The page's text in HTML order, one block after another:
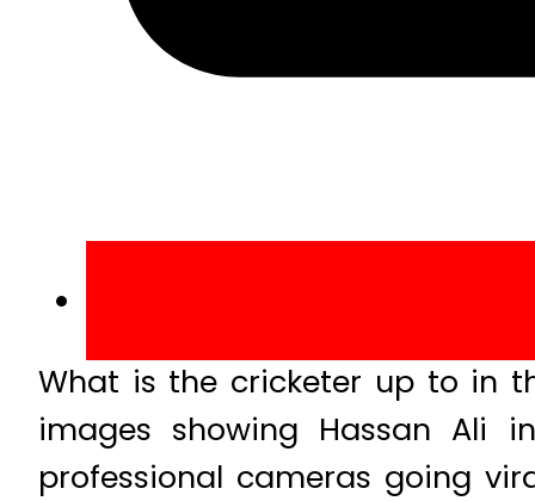
What is the cricketer up to in
images showing Hassan Ali
professional cameras going